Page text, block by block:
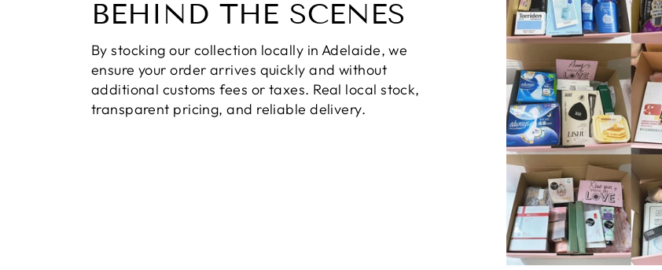
BEHIND THE SCENES
By stocking our collection locally in Adelaide, we
ensure your order arrives quickly and without
additional customs fees or taxes. Real local stock,
transparent pricing, and reliable delivery.